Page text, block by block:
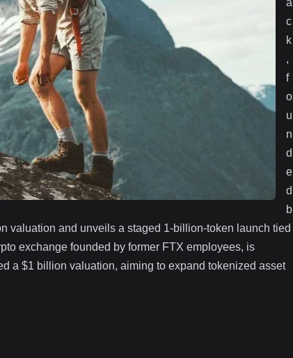
c
k
,
f
o
u
n
d
e
d
b
valuation and unveils a staged 1‑billion‑token launch tied
exchange founded by former FTX employees, is
a $1 billion valuation, aiming to expand tokenized asset